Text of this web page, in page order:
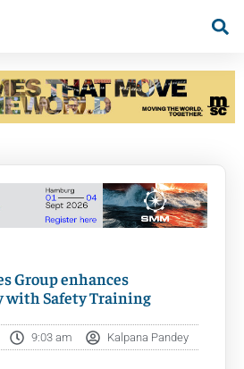
Group enhances
with Safety Training
9:03 am Kalpana Pandey